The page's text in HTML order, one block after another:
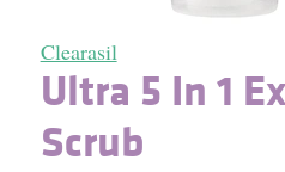
Clearasil
Ultra 5 In 1
Scrub